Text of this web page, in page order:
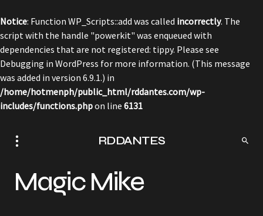
Notice: Function WP_Scripts::add was called incorrectly. The
script with the handle "powerkit" was enqueued with
dependencies that are not registered: tippy. Please see
Debugging in WordPress for more information. (This message
was added in version 6.9.1.) in
/home/hotmenph/public_html/rddantes.com/wp-
includes/functions.phpon line 6131
RDDANTES
Magic Mike